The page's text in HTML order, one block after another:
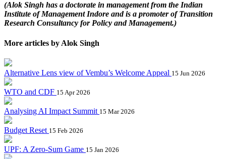
(Alok Singh has a doctorate in management from the Indian
Institute of Management Indore and is a promoter of Transition
Research Consultancy for Policy and Management.)
More articles by Alok Singh
Alternative Lens view of Vembu’s Welcome Appeal 15 Jun 2026
WTO and CDF 15 Apr 2026
Analysing AI Impact Summit 15 Mar 2026
Budget Reset 15 Feb 2026
UPF: A Zero-Sum Game 15 Jan 2026